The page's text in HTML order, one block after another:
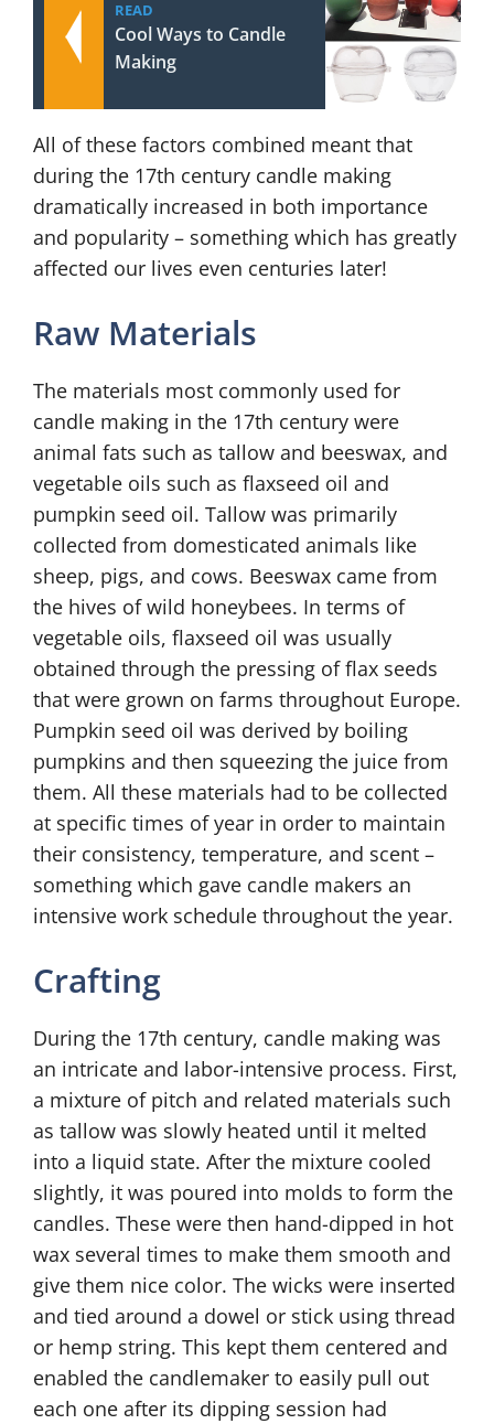
READ
Cool Ways to Candle
Making
All of these factors combined meant that
during the 17th century candle making
dramatically increased in both importance
and popularity – something which has greatly
affected our lives even centuries later!
Raw Materials
The materials most commonly used for
candle making in the 17th century were
animal fats such as tallow and beeswax, and
vegetable oils such as flaxseed oil and
pumpkin seed oil. Tallow was primarily
collected from domesticated animals like
sheep, pigs, and cows. Beeswax came from
the hives of wild honeybees. In terms of
vegetable oils, flaxseed oil was usually
obtained through the pressing of flax seeds
that were grown on farms throughout Europe.
Pumpkin seed oil was derived by boiling
pumpkins and then squeezing the juice from
them. All these materials had to be collected
at specific times of year in order to maintain
their consistency, temperature, and scent –
something which gave candle makers an
intensive work schedule throughout the year.
Crafting
During the 17th century, candle making was
an intricate and labor-intensive process. First,
a mixture of pitch and related materials such
as tallow was slowly heated until it melted
into a liquid state. After the mixture cooled
slightly, it was poured into molds to form the
candles. These were then hand-dipped in hot
wax several times to make them smooth and
give them nice color. The wicks were inserted
and tied around a dowel or stick using thread
or hemp string. This kept them centered and
enabled the candlemaker to easily pull out
each one after its dipping session had